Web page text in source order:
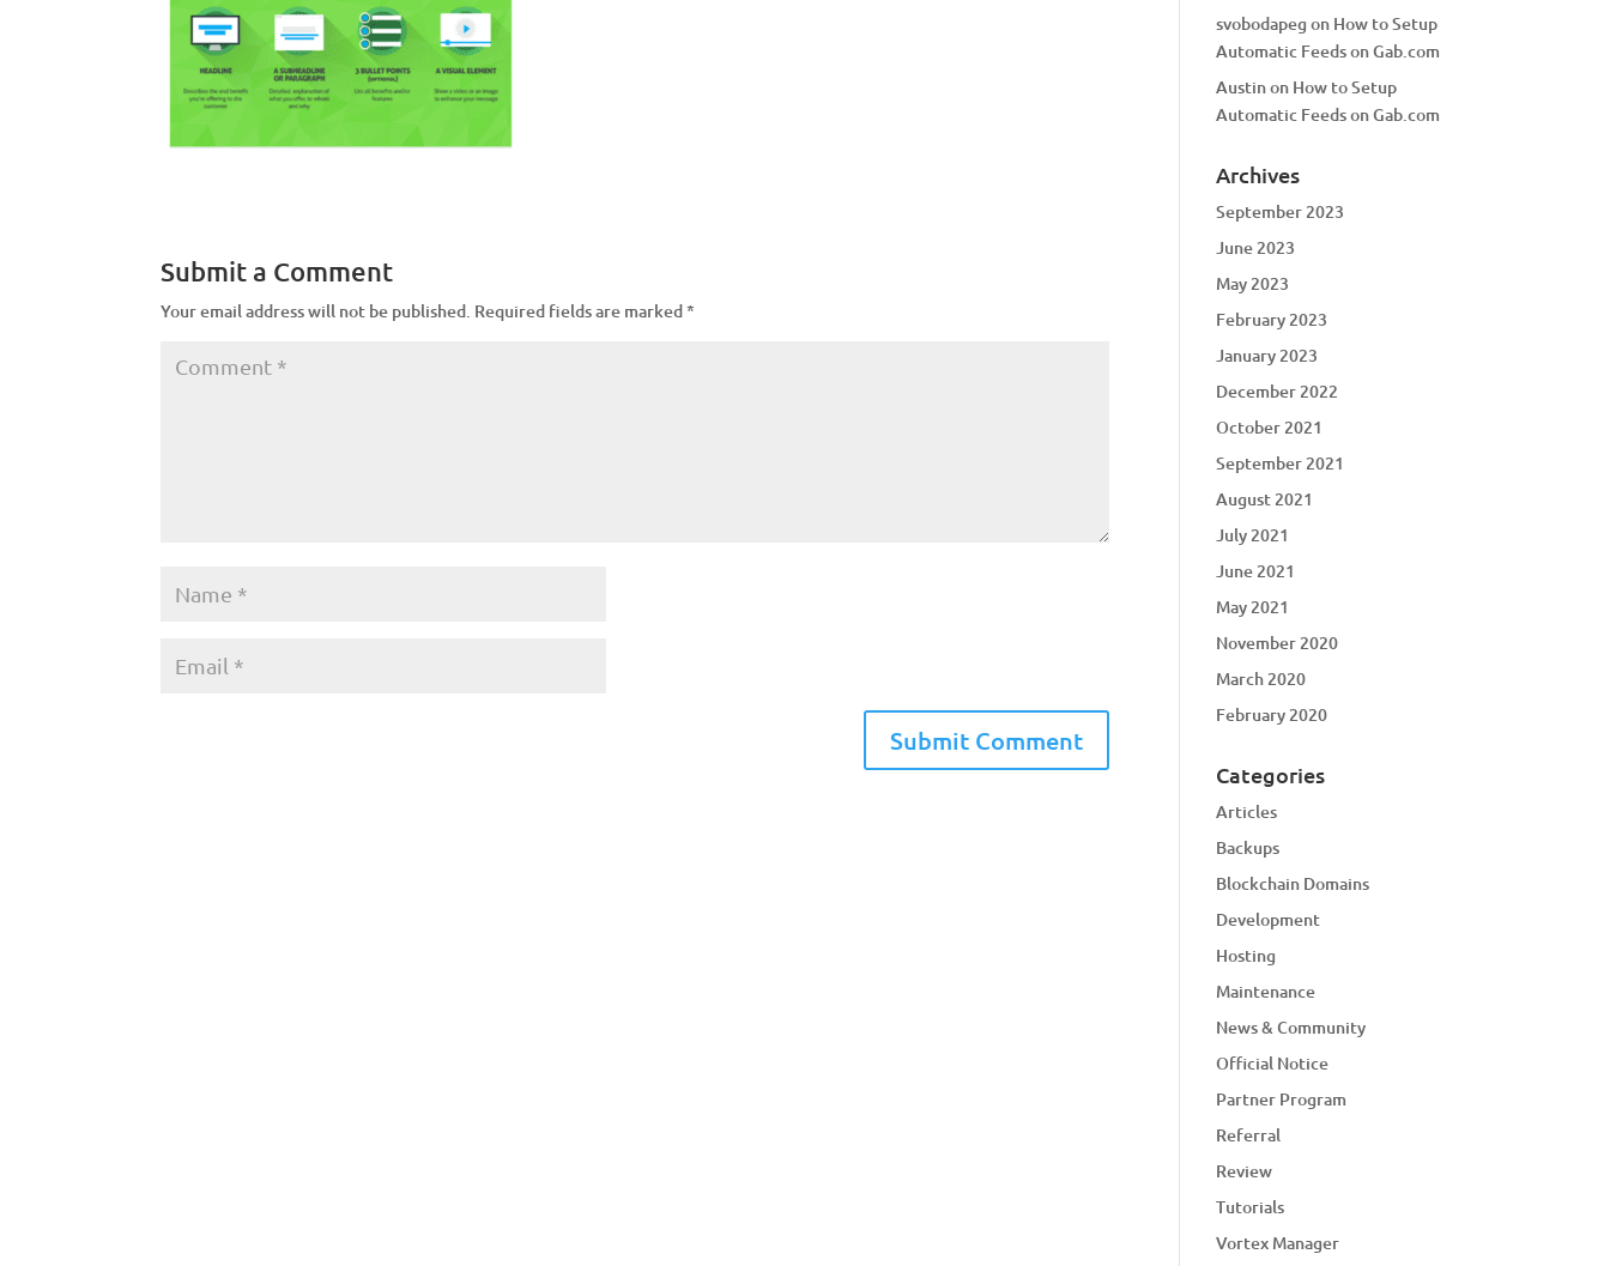
Submit a Comment
Your email address will not be published. Required fields are marked*
svobodapeg on How to Setup
Automatic Feeds on Gab.com
Austinon How to Setup
Automatic Feeds on Gab.com
Archives
September 2023
June 2023
May 2023
February 2023
January 2023
December 2022
October 2021
September 2021
August 2021
July 2021
June 2021
May 2021
November 2020
March 2020
February 2020
Categories
Articles
Backups
Blockchain Domains
Development
Hosting
Maintenance
News & Community
Official Notice
Partner Program
Referral
Review
Tutorials
Vortex Manager